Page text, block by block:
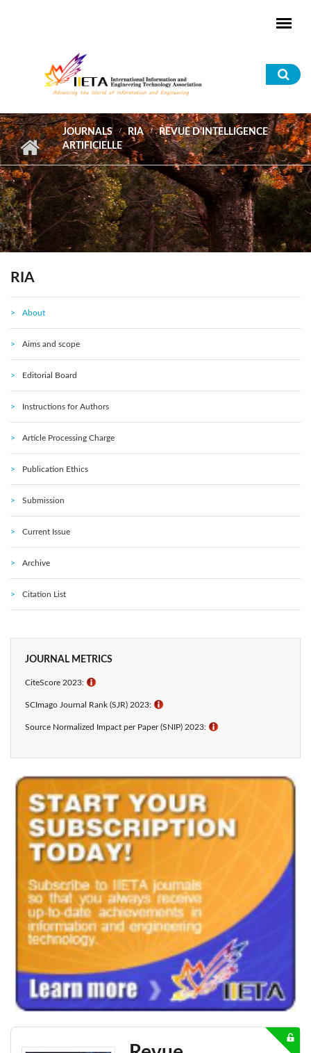
JOURNALS RIA
REVUE D'INTELLIGENCE
ARTIFICIELLE
RIA
About
Aims and scope
Editorial Board
Instructions for Authors
Article Processing Charge
Publication Ethics
Submission
Current Issue
Archive
Citation List
JOURNAL METRICS
CiteScore 2023: ℹ
SCImago Journal Rank (SJR) 2023: ℹ
Source Normalized Impact per Paper (SNIP) 2023: ℹ